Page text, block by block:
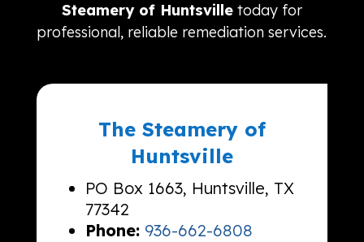
Steamery of Huntsvilletoday for
professional, reliable remediation services.
The Steamery of
Huntsville
PO Box 1663, Huntsville, TX
77342
Phone: 936-662-6808